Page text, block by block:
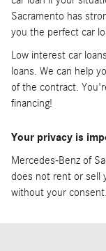
Sacramento has
you the perfect car
Low interest car
loans. We can help
of the contract.
financing!
Your privacy is
Mercedes-Benz of
does not rent or sell
without your consent.